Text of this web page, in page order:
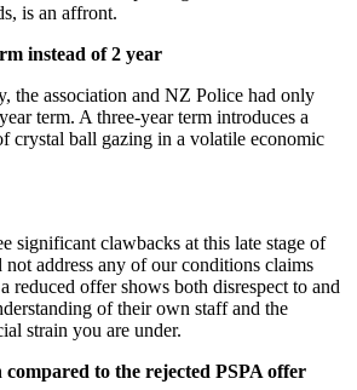
is an affront.
instead of 2 year
the association and NZ Police had only
term. A three-year term introduces a
crystal ball gazing in a volatile economic
significant clawbacks at this late stage of
not address any of our conditions claims
reduced offer shows both disrespect to and
of their own staff and the
strain you are under.
to the rejected PSPA offer